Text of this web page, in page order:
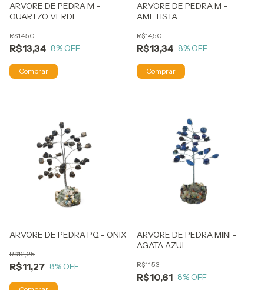
ARVORE DE PEDRA M -
QUARTZO VERDE
R$13,34
R$14,50
8% OFF
ARVORE DE PEDRA M -
AMETISTA
R$13,34
R$14,50
8% OFF
ARVORE DE PEDRA PQ - ONIX
R$11,27
R$12,25
8% OFF
ARVORE DE PEDRA MINI -
AGATA AZUL
R$10,61
R$11,53
8% OFF